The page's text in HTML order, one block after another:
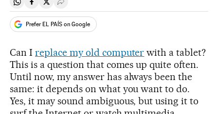
Share on Whatsapp
Share on Facebook
Share on Twitter
Desplegar Redes Sociales
Prefer EL PAÍS on Google
Can I replace my old computer with a tablet?
This is a question that comes up quite often.
Until now, my answer has always been the
same: it depends on what you want to do.
Yes, it may sound ambiguous, but using it to